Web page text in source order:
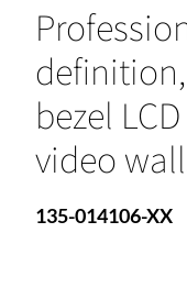
bezel
video
135-014106-XX